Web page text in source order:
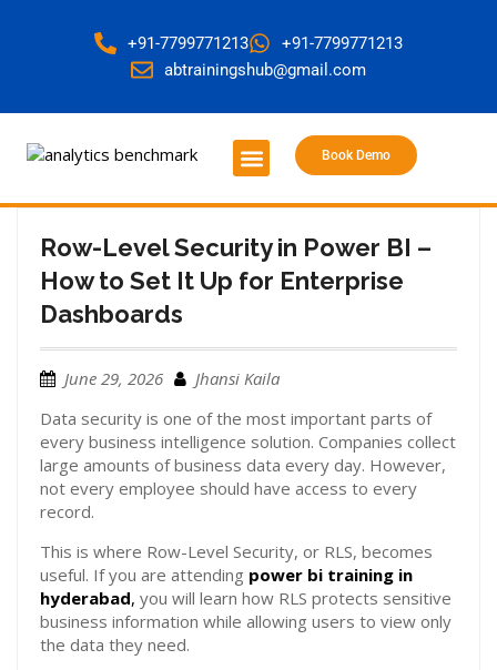
+91-7799771213
+91-7799771213
abtrainingshub@gmail.com
Book Demo
Row-Level Security in Power BI –
How to Set It Up for Enterprise
Dashboards
June 29, 2026
Jhansi Kaila
Data security is one of the most important parts of
every business intelligence solution. Companies collect
large amounts of business data every day. However,
not every employee should have access to every
record.
This is where Row-Level Security, or RLS, becomes
useful. If you are attending power bi training in
hyderabad, you will learn how RLS protects sensitive
business information while allowing users to view only
the data they need.